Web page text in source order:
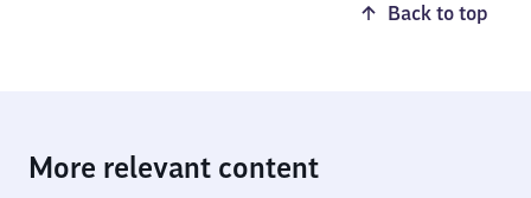
Back to top
More relevant content